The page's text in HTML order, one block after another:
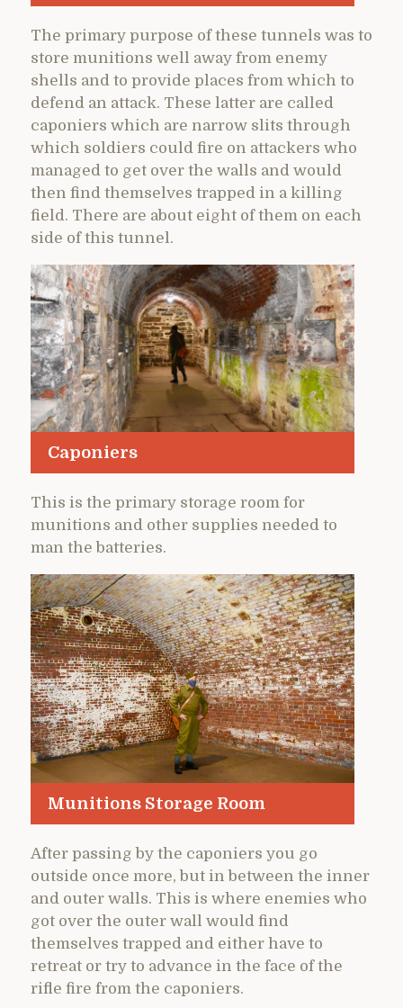
The primary purpose of these tunnels was to
store munitions well away from enemy
shells and to provide places from which to
defend an attack. These latter are called
caponiers which are narrow slits through
which soldiers could fire on attackers who
managed to get over the walls and would
then find themselves trapped in a killing
field. There are about eight of them on each
side of this tunnel.
Caponiers
This is the primary storage room for
munitions and other supplies needed to
man the batteries.
Munitions Storage Room
After passing by the caponiers you go
outside once more, but in between the inner
and outer walls. This is where enemies who
got over the outer wall would find
themselves trapped and either have to
retreat or try to advance in the face of the
rifle fire from the caponiers.